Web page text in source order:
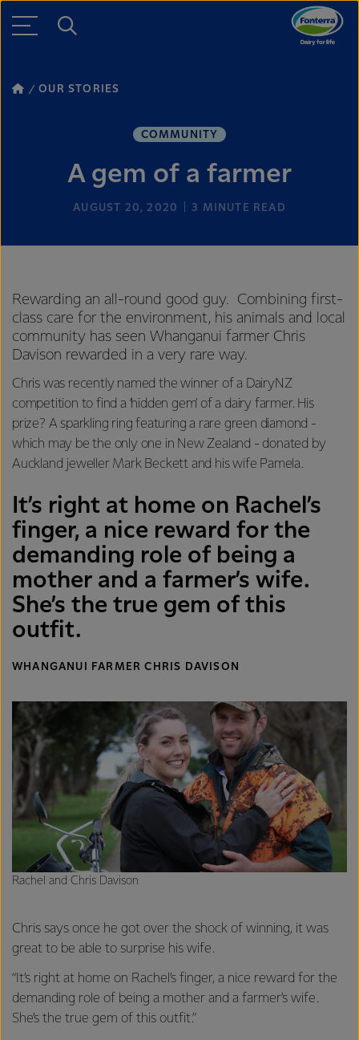
OUR STORIES
COMMUNITY
A gem of a farmer
AUGUST 20, 2020 3 MINUTE READ
Rewarding an all-round good guy. Combining first-
class care for the environment, his animals and local
community has seen Whanganui farmer Chris
Davison rewarded in a very rare way.
Chris was recently named the winner of a DairyNZ
competition to find a ‘hidden gem’ of a dairy farmer. His
prize? A sparkling ring featuring a rare green diamond -
which may be the only one in New Zealand - donated by
Auckland jeweller Mark Beckett and his wife Pamela.
It’s right at home on Rachel’s
finger, a nice reward for the
demanding role of being a
mother and a farmer’s wife.
She’s the true gem of this
outfit.
WHANGANUI FARMER CHRIS DAVISON
Rachel and Chris Davison
Chris says once he got over the shock of winning, it was
great to be able to surprise his wife.
“It’s right at home on Rachel’s finger, a nice reward for the
demanding role of being a mother and a farmer’s wife.
She’s the true gem of this outfit.”